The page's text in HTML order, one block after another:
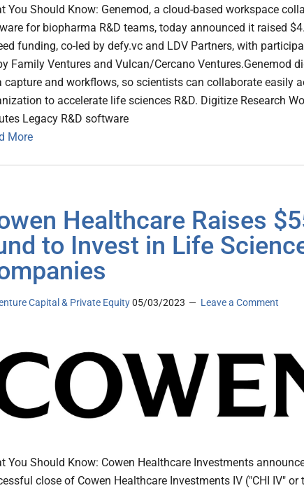
You Should Know: Genemod, a cloud-based workspace
for biopharma R&D teams, today announced it raised
funding, co-led by defy.vc and LDV Partners, with
Family Ventures and Vulcan/Cercano Ventures.Genemod
capture and workflows, so scientists can collaborate easily
to accelerate life sciences R&D. Digitize Research
Legacy R&D software
More
Healthcare Raises
to Invest in Life
Capital & Private Equity05/03/2023 Leave a Comment
You Should Know: Cowen Healthcare Investments
close of Cowen Healthcare Investments IV ("CHI IV" or